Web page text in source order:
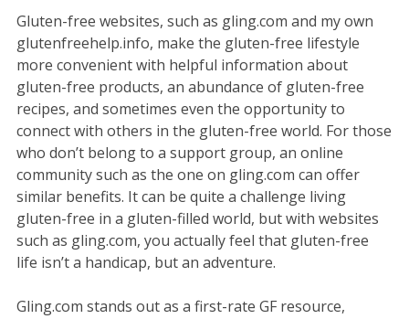
Gluten-free websites, such as gling.com and my own
glutenfreehelp.info, make the gluten-free lifestyle
more convenient with helpful information about
gluten-free products, an abundance of gluten-free
recipes, and sometimes even the opportunity to
connect with others in the gluten-free world. For those
who don’t belong to a support group, an online
community such as the one on gling.com can offer
similar benefits. It can be quite a challenge living
gluten-free in a gluten-filled world, but with websites
such as gling.com, you actually feel that gluten-free
life isn’t a handicap, but an adventure.
Gling.com stands out as a first-rate GF resource,